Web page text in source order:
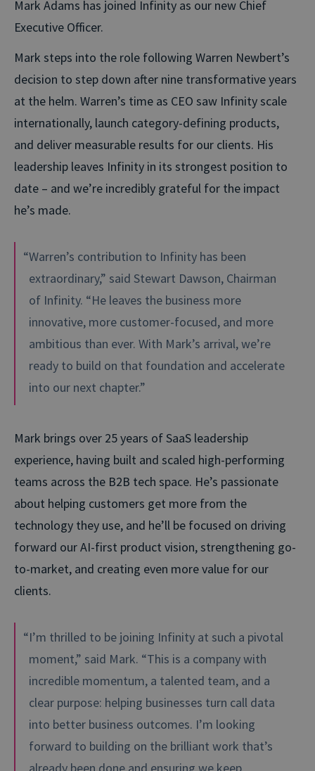
Mark Adams has joined Infinity as our new Chief
Executive Officer.
Mark steps into the role following Warren Newbert’s
decision to step down after nine transformative years
at the helm. Warren’s time as CEO saw Infinity scale
internationally, launch category-defining products,
and deliver measurable results for our clients. His
leadership leaves Infinity in its strongest position to
date – and we’re incredibly grateful for the impact
he’s made.
“Warren’s contribution to Infinity has been
extraordinary,” said Stewart Dawson, Chairman
of Infinity. “He leaves the business more
innovative, more customer-focused, and more
ambitious than ever. With Mark’s arrival, we’re
ready to build on that foundation and accelerate
into our next chapter.”
Mark brings over 25 years of SaaS leadership
experience, having built and scaled high-performing
teams across the B2B tech space. He’s passionate
about helping customers get more from the
technology they use, and he’ll be focused on driving
forward our AI-first product vision, strengthening go-
to-market, and creating even more value for our
clients.
“I’m thrilled to be joining Infinity at such a pivotal
moment,” said Mark. “This is a company with
incredible momentum, a talented team, and a
clear purpose: helping businesses turn call data
into better business outcomes. I’m looking
forward to building on the brilliant work that’s
already been done and ensuring we keep